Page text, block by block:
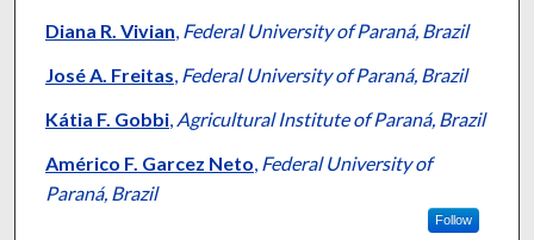
Diana R. Vivian, Federal University of Paraná, Brazil
José A. Freitas, Federal University of Paraná, Brazil
Kátia F. Gobbi, Agricultural Institute of Paraná, Brazil
Américo F. Garcez Neto, Federal University of
Paraná, Brazil
Follow